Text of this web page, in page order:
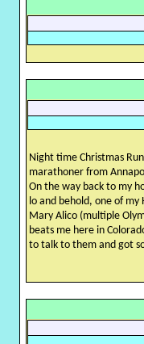
Night time Christmas
marathoner from
On the way back to my
lo and behold, one of
Mary Alico (multiple
beats me here in
to talk to them and got